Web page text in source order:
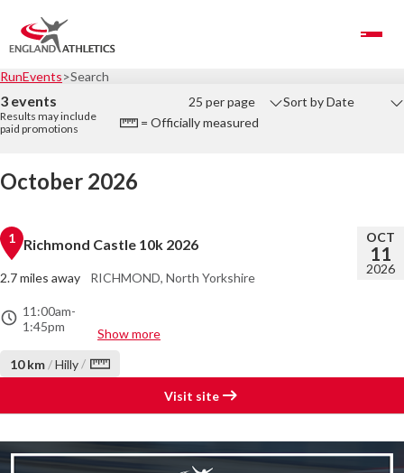
Toggle Navigation
RunEvents Search
3 events Sort by Date
25 per page
Results may include
paid promotions
= Officially measured
October 2026
OCT
11
2026
1 Richmond Castle 10k 2026
2.7 miles away RICHMOND, North Yorkshire
11:00am-
1:45pm
Show more
10 km /Hilly /
Visit site